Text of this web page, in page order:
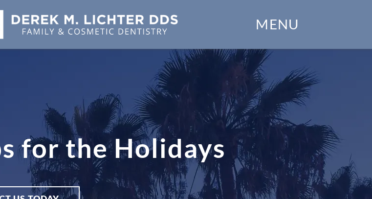
MENU
Dental Services
Financial Options
Gallery
Patient Forms
Patient Resources
for the Holidays